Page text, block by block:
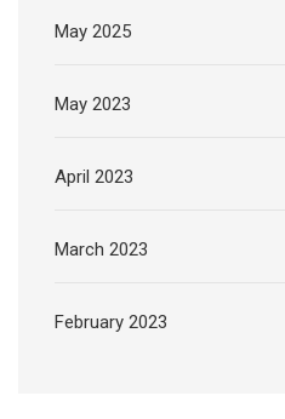
May 2025
May 2023
April 2023
March 2023
February 2023